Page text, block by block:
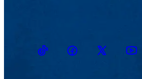
TikTokFacebookTwitter